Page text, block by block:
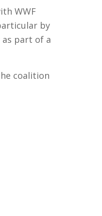
WWF
by
as part of a
coalition